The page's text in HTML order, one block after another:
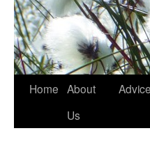
Home About
Us
Advice